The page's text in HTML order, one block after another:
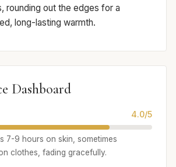
rounding out the edges for a
long-lasting warmth.
Dashboard
4.0/5
7-9 hours on skin, sometimes
clothes, fading gracefully.